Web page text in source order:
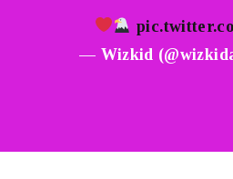
— Wizkid